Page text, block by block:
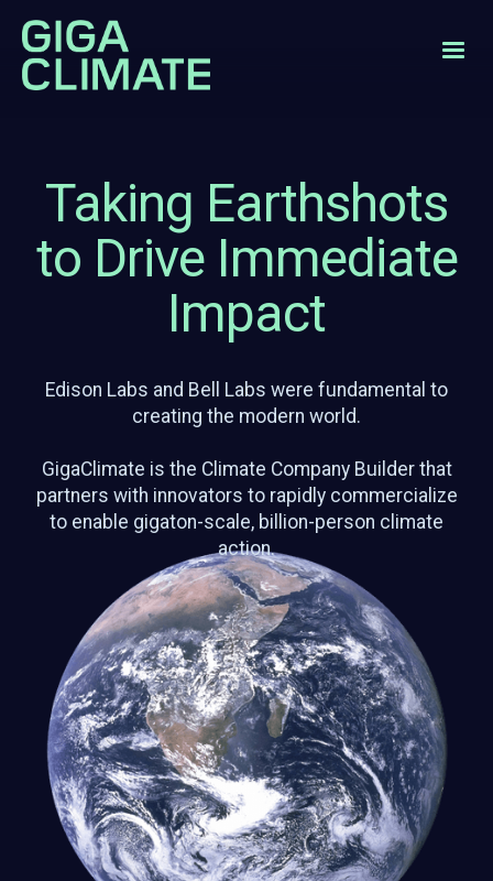
Taking Earthshots
to Drive Immediate
Impact
Edison Labs and Bell Labs were fundamental to
creating the modern world.
GigaClimate is the Climate Company Builder that
partners with innovators to rapidly commercialize
to enable gigaton-scale, billion-person climate
action.